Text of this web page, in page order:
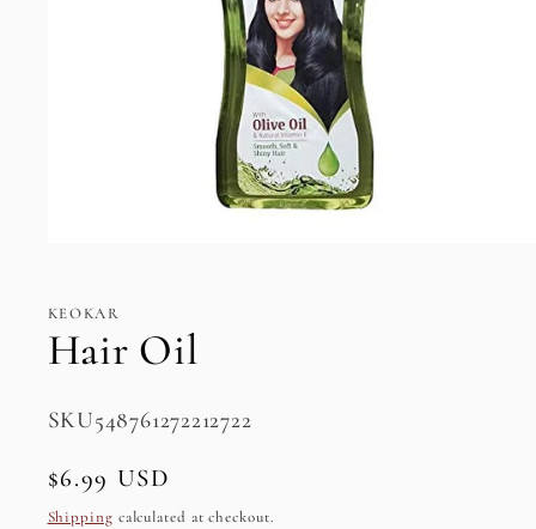
modal
KEOKAR
Hair Oil
SKU:
SKU548761272212722
Regular
price
$6.99 USD
Shipping calculated at checkout.